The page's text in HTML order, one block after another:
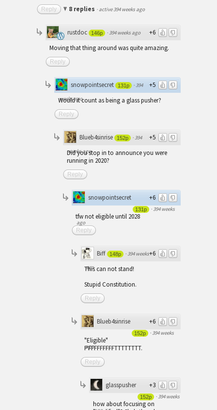
Reply 8 replies · active 394 weeks ago
+6
rustdoc 146p · 394 weeks ago
Moving that thing around was quite amazing.
Reply
+5
snowpointsecret 131p · 394
weeks ago
Would it count as being a glass pusher?
Reply
+5
Blueb4sinrise 152p · 394
weeks ago
Did you stop in to announce you were
running in 2020?
Reply
+6
snowpointsecret
131p · 394 weeks
ago
tfw not eligible until 2028
Reply
+6
Biff 148p · 394 weeks
ago
This can not stand!
Stupid Constitution.
Reply
+6
Blueb4sinrise
152p · 394 weeks
ago
"Eligible"
PFFFFFFFFFTTTTTTTT.
Reply
+3
glasspusher
152p · 394 weeks
how about focusing on